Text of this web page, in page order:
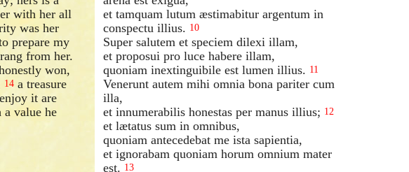
with her all
was her
prepare my
from her.
won,
14 a treasure
it are
a value he
et tamquam lutum æstimabitur argentum in
conspectu illius. 10
Super salutem et speciem dilexi illam,
et proposui pro luce habere illam,
quoniam inextinguibile est lumen illius. 11
Venerunt autem mihi omnia bona pariter cum
illa,
et innumerabilis honestas per manus illius; 12
et lætatus sum in omnibus,
quoniam antecedebat me ista sapientia,
et ignorabam quoniam horum omnium mater
est. 13